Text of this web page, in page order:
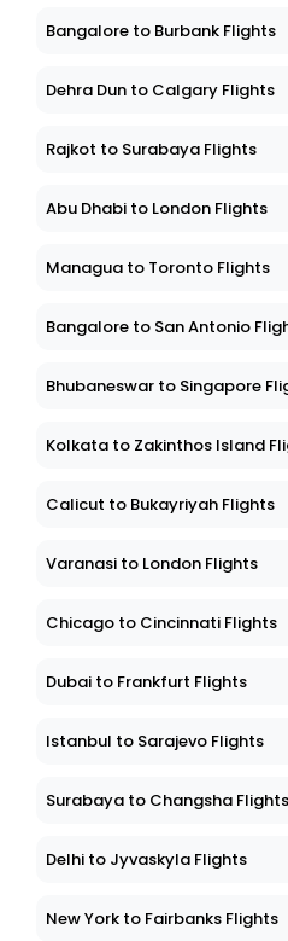
Bangalore to Burbank Flights
Dehra Dun to Calgary Flights
Rajkot to Surabaya Flights
Abu Dhabi to London Flights
Managua to Toronto Flights
Bangalore to San Antonio
Bhubaneswar to Singapore
Kolkata to Zakinthos Island
Calicut to Bukayriyah Flights
Varanasi to London Flights
Chicago to Cincinnati Flights
Dubai to Frankfurt Flights
Istanbul to Sarajevo Flights
Surabaya to Changsha Flights
Delhi to Jyvaskyla Flights
New York to Fairbanks Flights